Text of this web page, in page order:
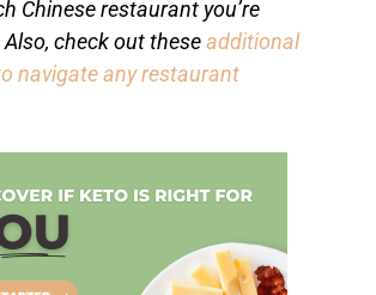
Chinese restaurant you’re
check out these additional
navigate any restaurant